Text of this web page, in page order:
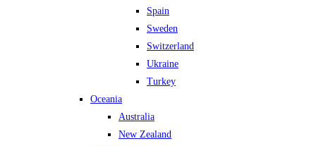
Spain
Sweden
Switzerland
Ukraine
Turkey
Oceania
Australia
New Zealand